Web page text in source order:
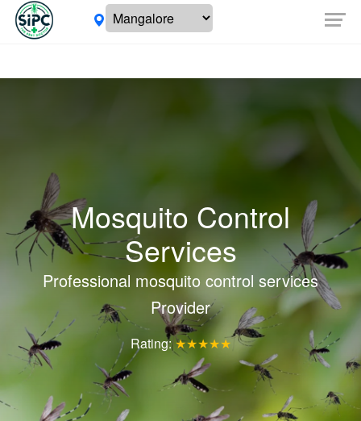
Mosquito Control
Services
Professional mosquito control services
Provider
Rating: ★★★★★